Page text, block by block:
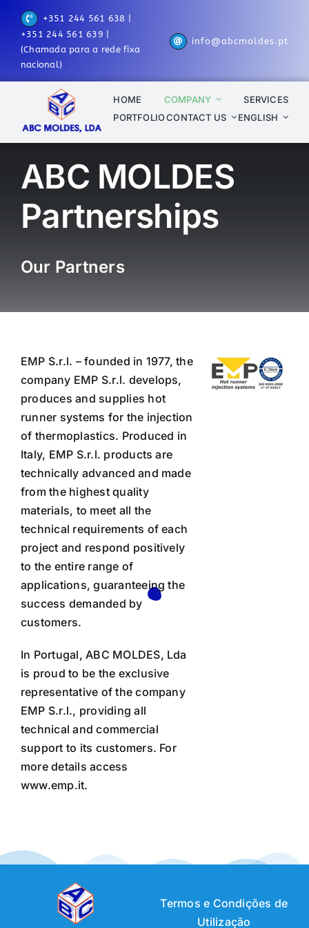
content
+351 244 561 638 |
+351 244 561 639 |
(Chamada para a rede fixa
nacional)
info@abcmoldes.pt
HOME COMPANY
SERVICES
PORTFOLIOCONTACT US ENGLISH
ABC MOLDES
Partnerships
Our Partners
EMP S.r.l. – founded in 1977, the
company EMP S.r.l. develops,
produces and supplies hot
runner systems for the injection
of thermoplastics. Produced in
Italy, EMP S.r.l. products are
technically advanced and made
from the highest quality
materials, to meet all the
technical requirements of each
project and respond positively
to the entire range of
applications, guaranteeing the
success demanded by
customers.
In Portugal, ABC MOLDES, Lda
is proud to be the exclusive
representative of the company
EMP S.r.l., providing all
technical and commercial
support to its customers. For
more details access
www.emp.it.
Termos e Condições de
Utilização